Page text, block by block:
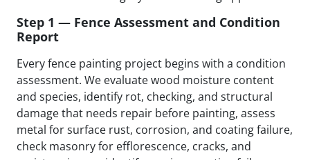
Step 1 — Fence Assessment and Condition
Report
Every fence painting project begins with a condition
assessment. We evaluate wood moisture content
and species, identify rot, checking, and structural
damage that needs repair before painting, assess
metal for surface rust, corrosion, and coating failure,
check masonry for efflorescence, cracks, and